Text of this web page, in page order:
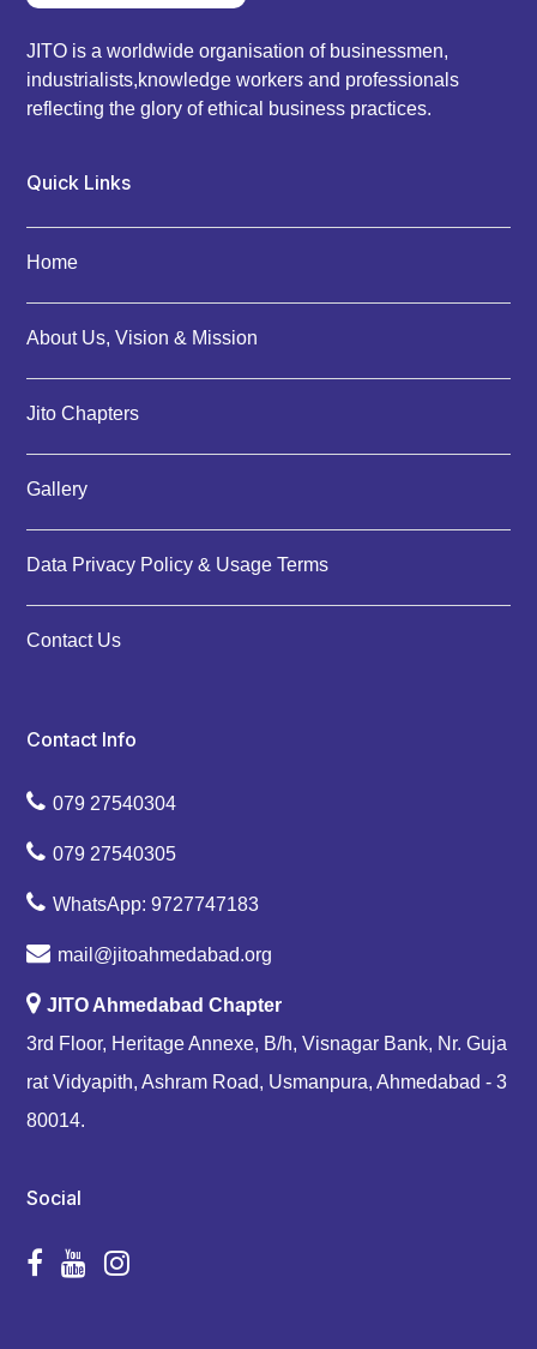
JITO is a worldwide organisation of businessmen,
industrialists,knowledge workers and professionals
reflecting the glory of ethical business practices.
Quick Links
Home
About Us, Vision & Mission
Jito Chapters
Gallery
Data Privacy Policy & Usage Terms
Contact Us
Contact Info
079 27540304
079 27540305
WhatsApp: 9727747183
mail@jitoahmedabad.org
JITO Ahmedabad Chapter
3rd Floor, Heritage Annexe, B/h, Visnagar Bank, Nr. Guja
rat Vidyapith, Ashram Road, Usmanpura, Ahmedabad - 3
80014.
Social